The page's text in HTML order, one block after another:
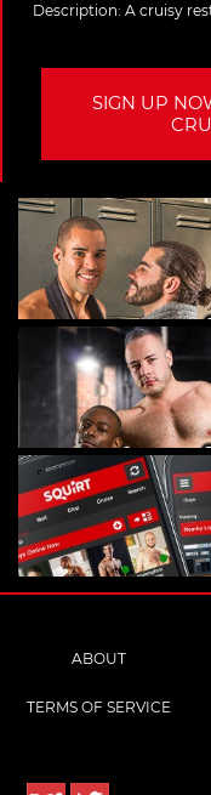
Description: A cruisy
SIGN UP
ABOUT
TERMS OF SERVICE